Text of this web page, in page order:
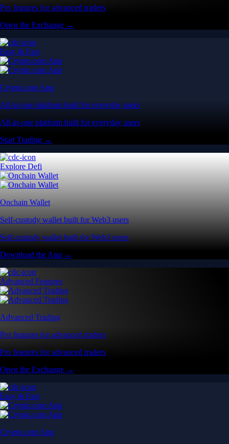
Pro features for advanced traders
Open the Exchange →
Easy & Fast
Crypto.com App
All-in-one platform built for everyday users
All-in-one platform built for everyday users
Start Trading →
Explore Defi
Onchain Wallet
Self-custody wallet built for Web3 users
Self-custody wallet built for Web3 users
Download the App →
Advanced Features
Advanced Trading
Pro features for advanced traders
Pro features for advanced traders
Open the Exchange →
Easy & Fast
Crypto.com App